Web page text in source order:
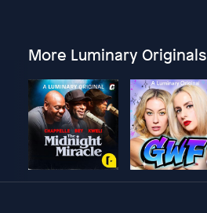
More Luminary Originals